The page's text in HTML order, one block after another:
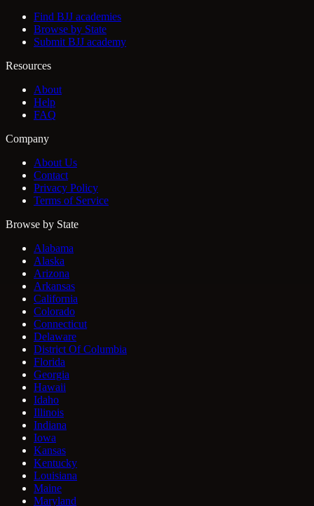
Find BJJ academies
Browse by State
Submit BJJ academy
Resources
About
Help
FAQ
Company
About Us
Contact
Privacy Policy
Terms of Service
Browse by State
Alabama
Alaska
Arizona
Arkansas
California
Colorado
Connecticut
Delaware
District Of Columbia
Florida
Georgia
Hawaii
Idaho
Illinois
Indiana
Iowa
Kansas
Kentucky
Louisiana
Maine
Maryland